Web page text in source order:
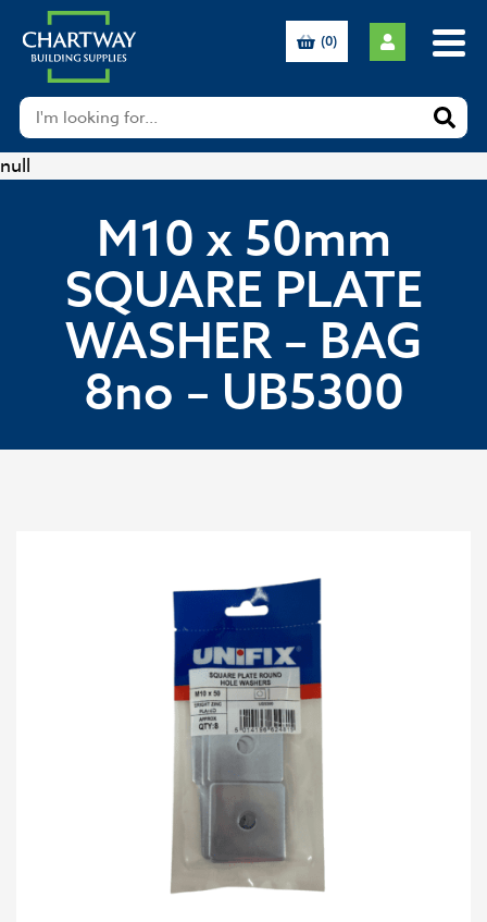
null
(0)
M10 x 50mm
SQUARE PLATE
WASHER – BAG
8no – UB5300